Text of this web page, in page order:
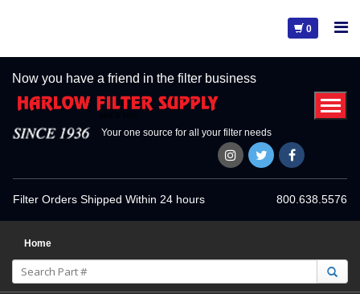
0
Now you have a friend in the filter business
Your one source for all your filter needs
Filter Orders Shipped Within 24 hours 800.638.5576
Home